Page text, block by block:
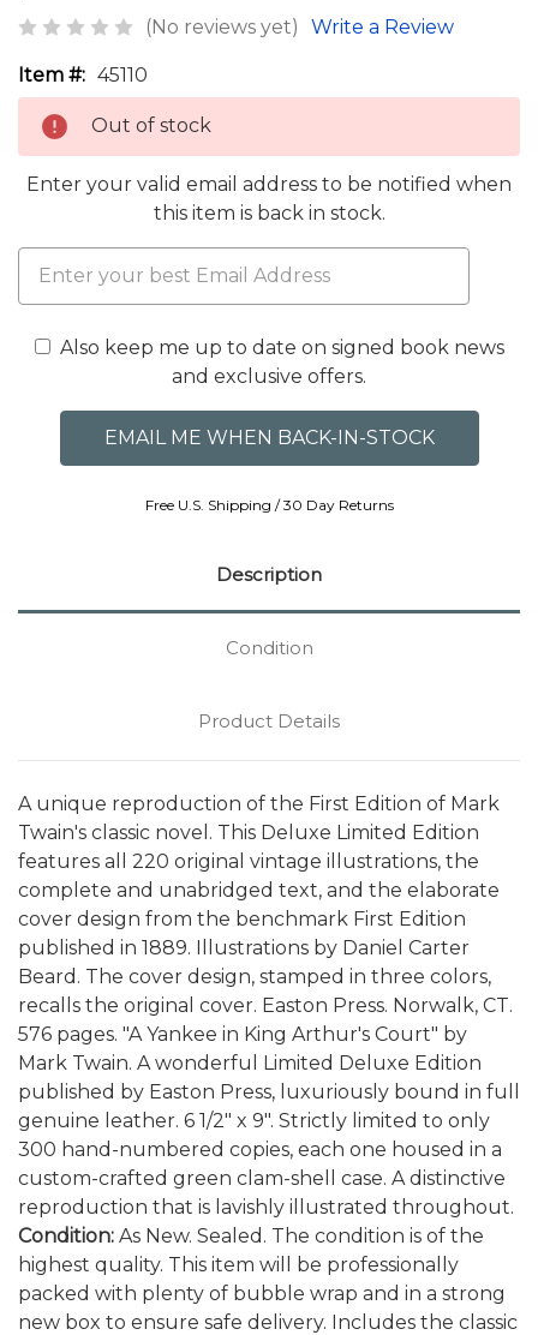
(No reviews yet) Write a Review
Item #: 45110
Out of stock
Enter your valid email address to be notified when
this item is back in stock.
Also keep me up to date on signed book news
and exclusive offers.
Free U.S. Shipping / 30 Day Returns
Description
Condition
Product Details
A unique reproduction of the First Edition of Mark
Twain's classic novel. This Deluxe Limited Edition
features all 220 original vintage illustrations, the
complete and unabridged text, and the elaborate
cover design from the benchmark First Edition
published in 1889. Illustrations by Daniel Carter
Beard. The cover design, stamped in three colors,
recalls the original cover. Easton Press. Norwalk, CT.
576 pages. "A Yankee in King Arthur's Court" by
Mark Twain. A wonderful Limited Deluxe Edition
published by Easton Press, luxuriously bound in full
genuine leather. 6 1/2" x 9". Strictly limited to only
300 hand-numbered copies, each one housed in a
custom-crafted green clam-shell case. A distinctive
reproduction that is lavishly illustrated throughout.
Condition: As New. Sealed. The condition is of the
highest quality. This item will be professionally
packed with plenty of bubble wrap and in a strong
new box to ensure safe delivery. Includes the classic